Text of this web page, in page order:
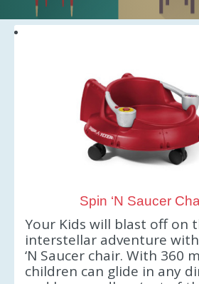
Spin ‘N Saucer
Your Kids will blast off on
interstellar adventure
‘N Saucer chair. With 360
children can glide in any